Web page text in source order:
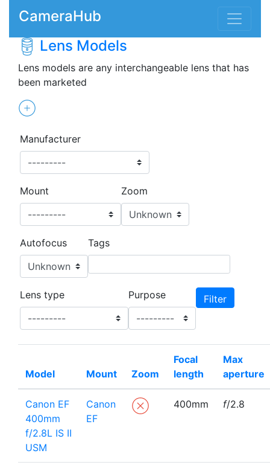
CameraHub
Lens Models
Lens models are any interchangeable lens that has
been marketed
Manufacturer
Mount Zoom
Autofocus Tags
Lens type Purpose
Model Mount Zoom
Focal
length
Max
aperture
Canon EF
400mm
f/2.8L IS II
USM
Canon
EF
400mm f/2.8